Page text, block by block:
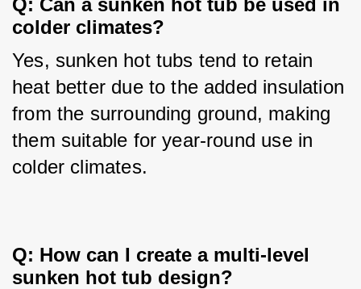
Q: Can a sunken hot tub be used in
colder climates?
Yes, sunken hot tubs tend to retain
heat better due to the added insulation
from the surrounding ground, making
them suitable for year-round use in
colder climates.
Q: How can I create a multi-level
sunken hot tub design?